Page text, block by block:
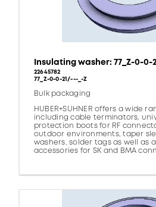
Insulating washer: 77_Z-0-0-
22645782
77_Z-0-0-21/---_-Z
Bulk packaging
HUBER+SUHNER offers a wide
including cable terminators,
protection boots for RF
outdoor environments, taper
washers, solder tags as well as
accessories for SK and BMA